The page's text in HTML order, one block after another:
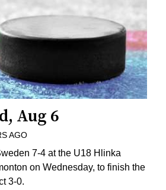
Aug 6
AGO
7-4 at the U18 Hlinka
on Wednesday, to finish the
3-0.